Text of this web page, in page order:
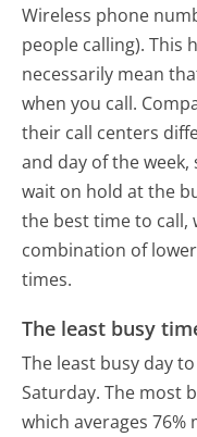
Wireless phone
people calling). This
necessarily mean
when you call.
their call centers
and day of the
wait on hold at the
the best time to
combination of
times.
The least busy
The least busy day
Saturday. The most
which averages